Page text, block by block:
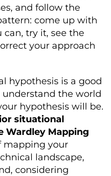
and follow the
come up with
try it, see the
your approach
hypothesis is a good
the world
hypothesis will be.
situational
Wardley Mapping
mapping your
landscape,
considering